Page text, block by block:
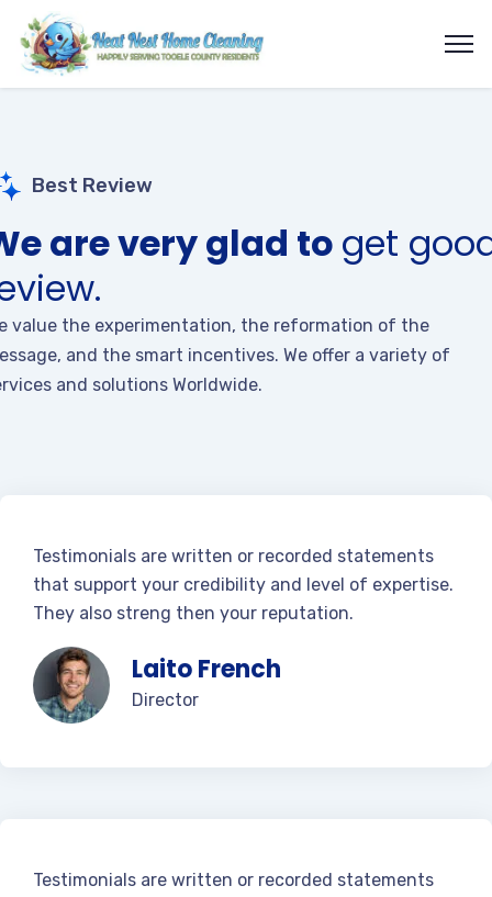
Best Review
are very glad to get
value the experimentation, the reformation of the
and the smart incentives. We offer a variety of
and solutions Worldwide.
Testimonials are written or recorded statements
that support your credibility and level of expertise.
They also streng then your reputation.
Laito French
Director
Testimonials are written or recorded statements